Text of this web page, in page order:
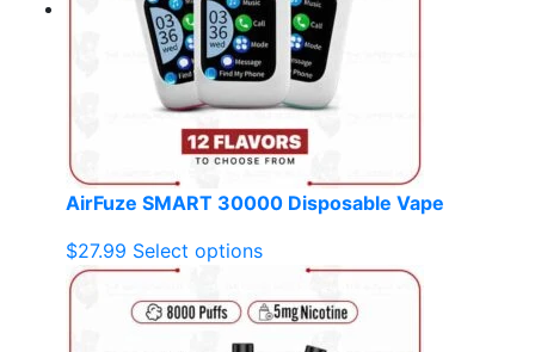
AirFuze SMART 30000 Disposable Vape
$27.99 Select optionsThis
product
has